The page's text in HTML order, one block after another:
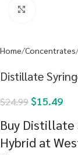
Home Concentrates
Distillate
$24.99$15.49
Buy Distillate
Hybrid at